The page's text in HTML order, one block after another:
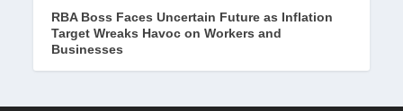
RBA Boss Faces Uncertain Future as Inflation
Target Wreaks Havoc on Workers and
Businesses